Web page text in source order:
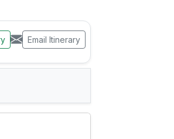
Email Itinerary